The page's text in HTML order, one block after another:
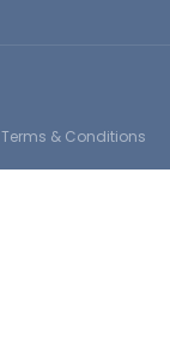
Terms & Conditions